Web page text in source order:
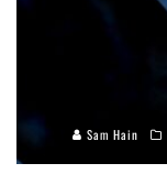
Sam Hain